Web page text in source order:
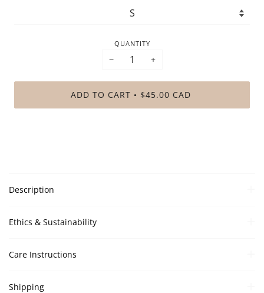
QUANTITY
− +
ADD TO CART • $45.00 CAD
Description
Ethics & Sustainability
Care Instructions
Shipping